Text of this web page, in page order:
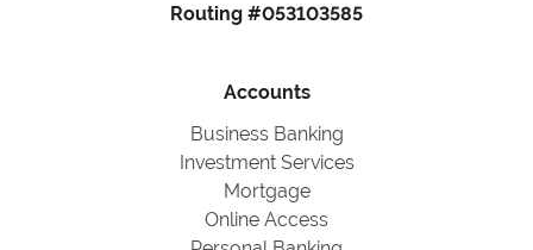
Routing #053103585
Accounts
Business Banking
Investment Services
Mortgage
Online Access